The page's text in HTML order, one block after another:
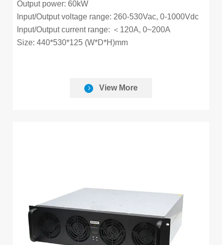
Output power: 60kW
Input/Output voltage range: 260-530Vac, 0-1000Vdc
Input/Output current range: ＜120A, 0~200A
Size: 440*530*125 (W*D*H)mm
View More